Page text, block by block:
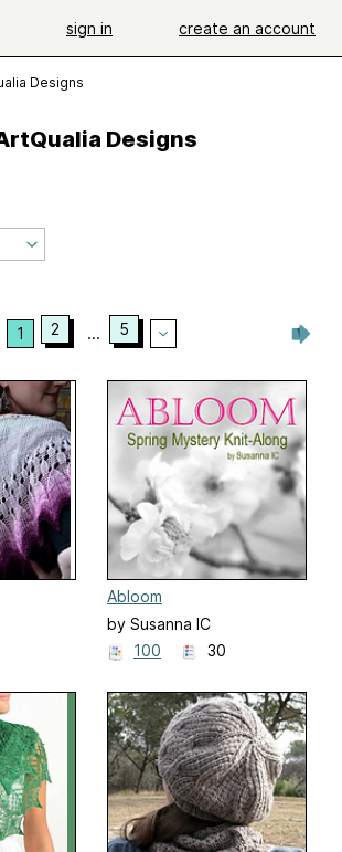
sign in create an account
Designs
Designs
1 2 ... 5
Abloom
by Susanna IC
100
30